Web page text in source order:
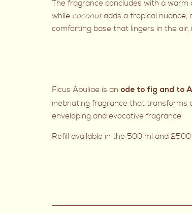
The fragrance concludes with a warm
while coconut adds a tropical nuance,
comforting base that lingers in the
Ficus Apuliae is an ode to fig and to
inebriating fragrance that transforms
enveloping and evocative fragrance.
Refill available in the 500 ml and 2500